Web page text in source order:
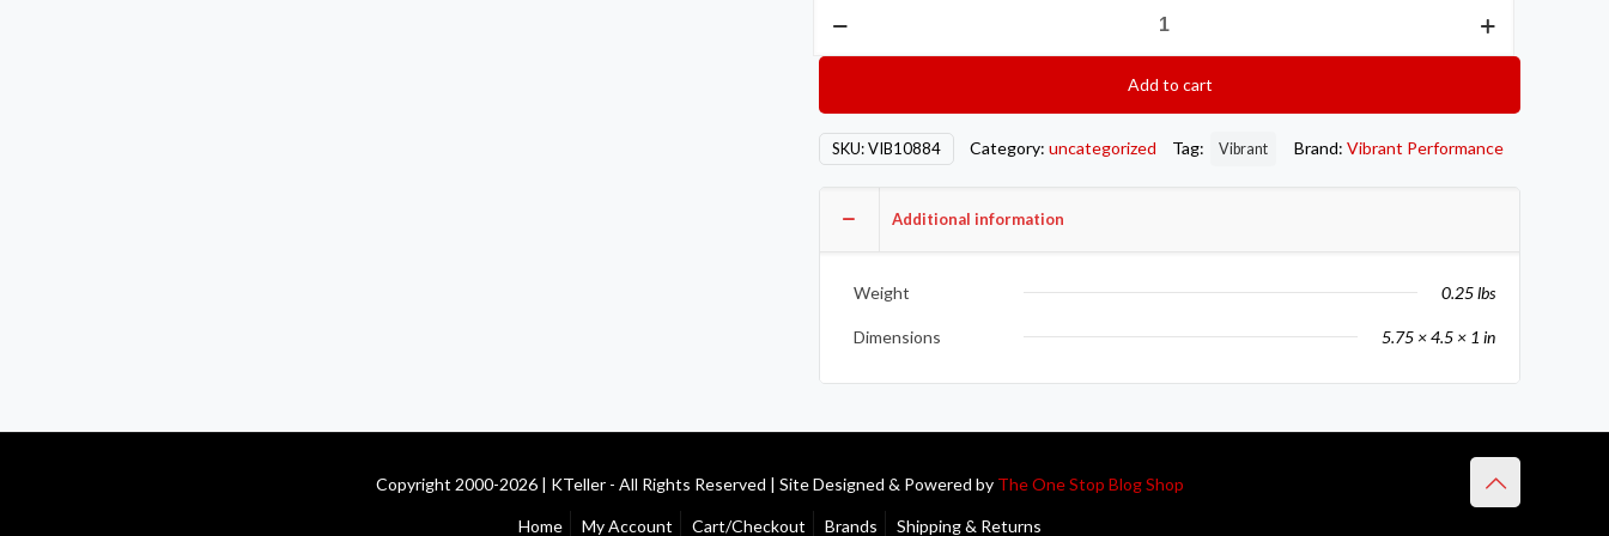
NPT
Pipe
quantity
Add to cart
SKU:VIB10884 Category: uncategorized Tag: Vibrant Brand: Vibrant Performance
Additional information
Weight 0.25 lbs
Dimensions 5.75 × 4.5 × 1 in
Copyright 2000-2026 | KTeller - All Rights Reserved | Site Designed & Powered by The One Stop Blog Shop
Home My Account Cart/Checkout Brands Shipping & Returns